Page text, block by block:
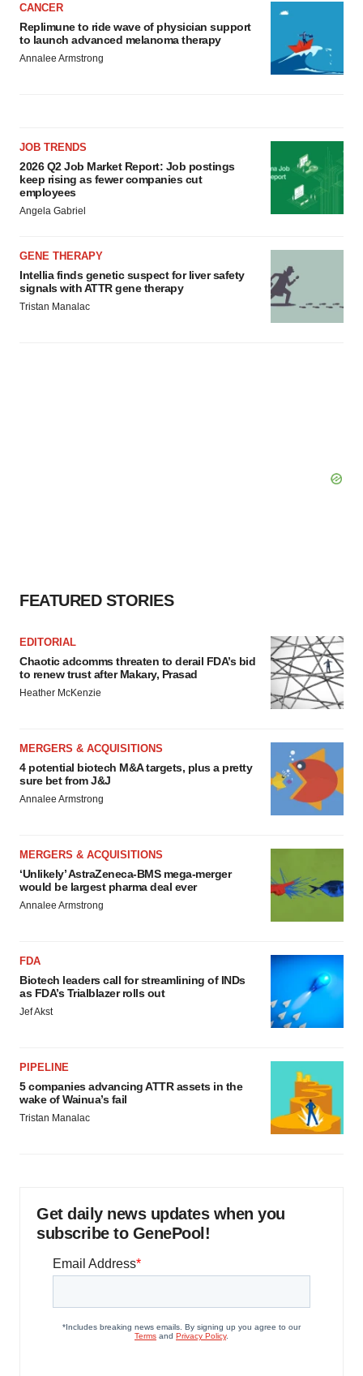
CANCER
Replimune to ride wave of physician support
to launch advanced melanoma therapy
Annalee Armstrong
JOB TRENDS
2026 Q2 Job Market Report: Job postings
keep rising as fewer companies cut
employees
Angela Gabriel
GENE THERAPY
Intellia finds genetic suspect for liver safety
signals with ATTR gene therapy
Tristan Manalac
FEATURED STORIES
EDITORIAL
Chaotic adcomms threaten to derail FDA’s bid
to renew trust after Makary, Prasad
Heather McKenzie
MERGERS & ACQUISITIONS
4 potential biotech M&A targets, plus a pretty
sure bet from J&J
Annalee Armstrong
MERGERS & ACQUISITIONS
‘Unlikely’ AstraZeneca-BMS mega-merger
would be largest pharma deal ever
Annalee Armstrong
FDA
Biotech leaders call for streamlining of INDs
as FDA’s Trialblazer rolls out
Jef Akst
PIPELINE
5 companies advancing ATTR assets in the
wake of Wainua’s fail
Tristan Manalac
Get daily news updates when you
subscribe to GenePool!